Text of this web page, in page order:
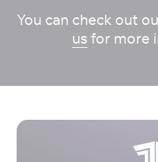
You can check out
us for more